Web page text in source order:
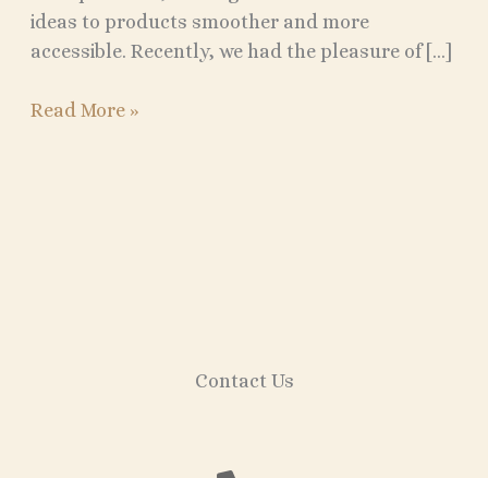
ideas to products smoother and more
accessible. Recently, we had the pleasure of […]
Read More »
Contact Us